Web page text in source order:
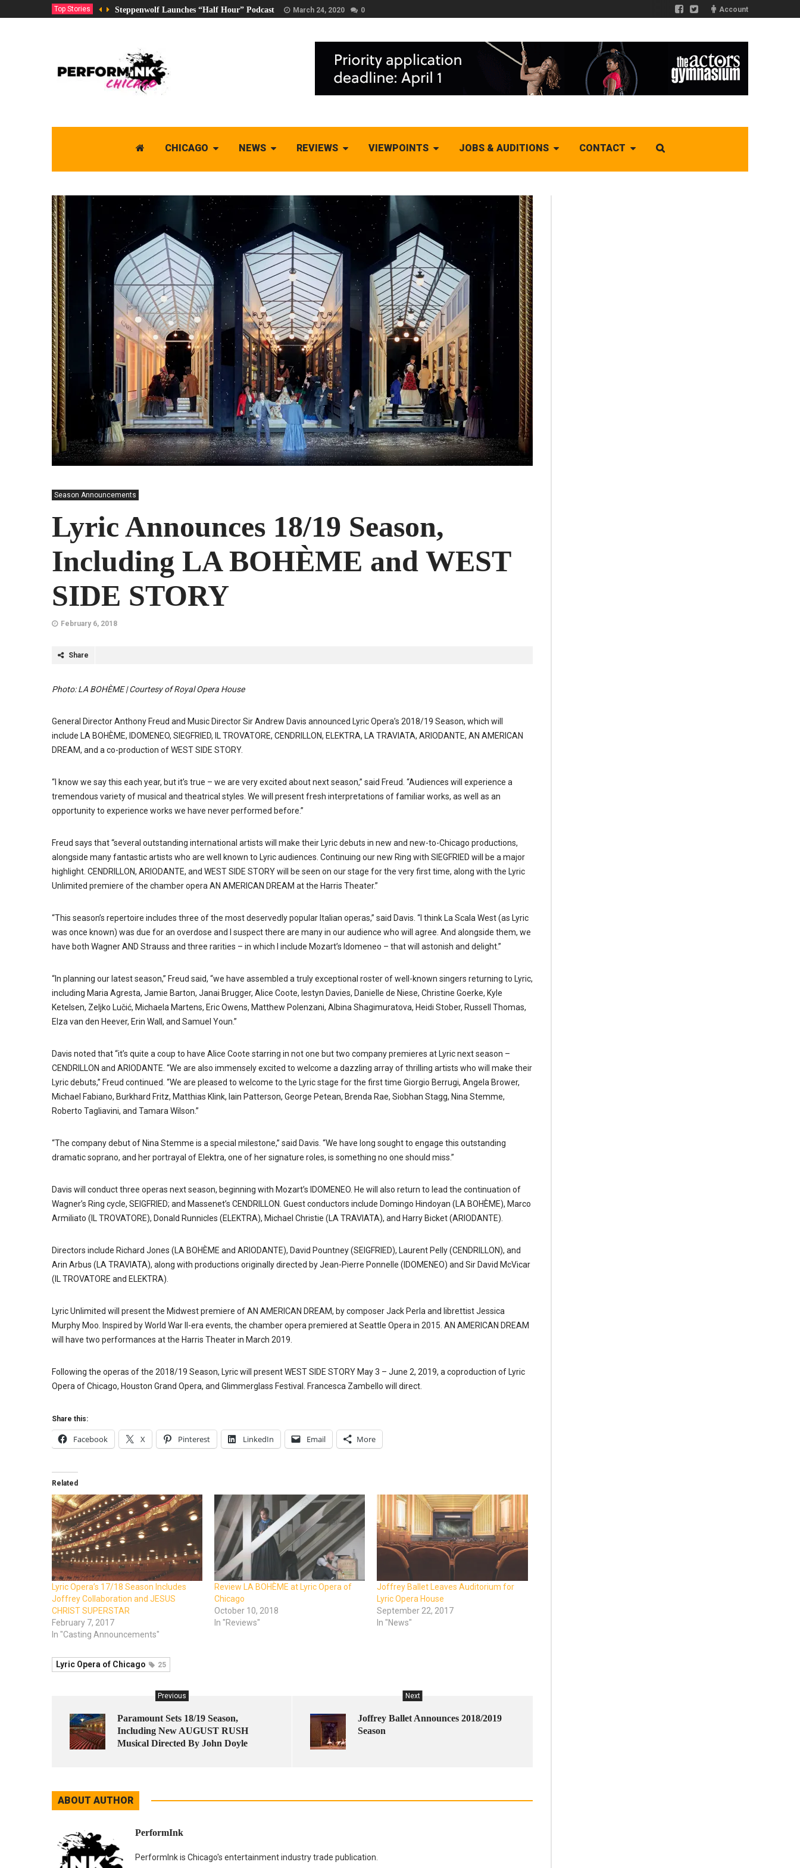
Top Stories Steppenwolf Launches “Half Hour” Podcast March 24, 2020 0 Account
CHICAGO NEWS REVIEWS VIEWPOINTS JOBS & AUDITIONS CONTACT
Season Announcements
Lyric Announces 18/19 Season,
Including LA BOHÈME and WEST
SIDE STORY
February 6, 2018
Share
Photo: LA BOHÈME | Courtesy of Royal Opera House
General Director Anthony Freud and Music Director Sir Andrew Davis announced Lyric Opera’s 2018/19 Season, which will
include LA BOHÈME, IDOMENEO, SIEGFRIED, IL TROVATORE, CENDRILLON, ELEKTRA, LA TRAVIATA, ARIODANTE, AN AMERICAN
DREAM, and a co-production of WEST SIDE STORY.
“I know we say this each year, but it’s true – we are very excited about next season,” said Freud. “Audiences will experience a
tremendous variety of musical and theatrical styles. We will present fresh interpretations of familiar works, as well as an
opportunity to experience works we have never performed before.”
Freud says that “several outstanding international artists will make their Lyric debuts in new and new-to-Chicago productions,
alongside many fantastic artists who are well known to Lyric audiences. Continuing our new Ring with SIEGFRIED will be a major
highlight. CENDRILLON, ARIODANTE, and WEST SIDE STORY will be seen on our stage for the very first time, along with the Lyric
Unlimited premiere of the chamber opera AN AMERICAN DREAM at the Harris Theater.”
“This season’s repertoire includes three of the most deservedly popular Italian operas,” said Davis. “I think La Scala West (as Lyric
was once known) was due for an overdose and I suspect there are many in our audience who will agree. And alongside them, we
have both Wagner AND Strauss and three rarities – in which I include Mozart’s Idomeneo – that will astonish and delight.”
“In planning our latest season,” Freud said, “we have assembled a truly exceptional roster of well-known singers returning to Lyric,
including Maria Agresta, Jamie Barton, Janai Brugger, Alice Coote, Iestyn Davies, Danielle de Niese, Christine Goerke, Kyle
Ketelsen, Zeljko Lučić, Michaela Martens, Eric Owens, Matthew Polenzani, Albina Shagimuratova, Heidi Stober, Russell Thomas,
Elza van den Heever, Erin Wall, and Samuel Youn.”
Davis noted that “it’s quite a coup to have Alice Coote starring in not one but two company premieres at Lyric next season –
CENDRILLON and ARIODANTE. “We are also immensely excited to welcome a dazzling array of thrilling artists who will make their
Lyric debuts,” Freud continued. “We are pleased to welcome to the Lyric stage for the first time Giorgio Berrugi, Angela Brower,
Michael Fabiano, Burkhard Fritz, Matthias Klink, Iain Patterson, George Petean, Brenda Rae, Siobhan Stagg, Nina Stemme,
Roberto Tagliavini, and Tamara Wilson.”
“The company debut of Nina Stemme is a special milestone,” said Davis. “We have long sought to engage this outstanding
dramatic soprano, and her portrayal of Elektra, one of her signature roles, is something no one should miss.”
Davis will conduct three operas next season, beginning with Mozart’s IDOMENEO. He will also return to lead the continuation of
Wagner’s Ring cycle, SEIGFRIED; and Massenet’s CENDRILLON. Guest conductors include Domingo Hindoyan (LA BOHÈME), Marco
Armiliato (IL TROVATORE), Donald Runnicles (ELEKTRA), Michael Christie (LA TRAVIATA), and Harry Bicket (ARIODANTE).
Directors include Richard Jones (LA BOHÈME and ARIODANTE), David Pountney (SEIGFRIED), Laurent Pelly (CENDRILLON), and
Arin Arbus (LA TRAVIATA), along with productions originally directed by Jean-Pierre Ponnelle (IDOMENEO) and Sir David McVicar
(IL TROVATORE and ELEKTRA).
Lyric Unlimited will present the Midwest premiere of AN AMERICAN DREAM, by composer Jack Perla and librettist Jessica
Murphy Moo. Inspired by World War II-era events, the chamber opera premiered at Seattle Opera in 2015. AN AMERICAN DREAM
will have two performances at the Harris Theater in March 2019.
Following the operas of the 2018/19 Season, Lyric will present WEST SIDE STORY May 3 – June 2, 2019, a coproduction of Lyric
Opera of Chicago, Houston Grand Opera, and Glimmerglass Festival. Francesca Zambello will direct.
Share this:
Facebook X Pinterest LinkedIn Email More
Related
Lyric Opera’s 17/18 Season Includes
Joffrey Collaboration and JESUS
CHRIST SUPERSTAR
February 7, 2017
In "Casting Announcements"
Review LA BOHÈME at Lyric Opera of
Chicago
October 10, 2018
In "Reviews"
Joffrey Ballet Leaves Auditorium for
Lyric Opera House
September 22, 2017
In "News"
Lyric Opera of Chicago 25
Previous
Paramount Sets 18/19 Season,
Including New AUGUST RUSH
Musical Directed By John Doyle
Next
Joffrey Ballet Announces 2018/2019
Season
ABOUT AUTHOR
PerformInk
PerformInk is Chicago's entertainment industry trade publication.